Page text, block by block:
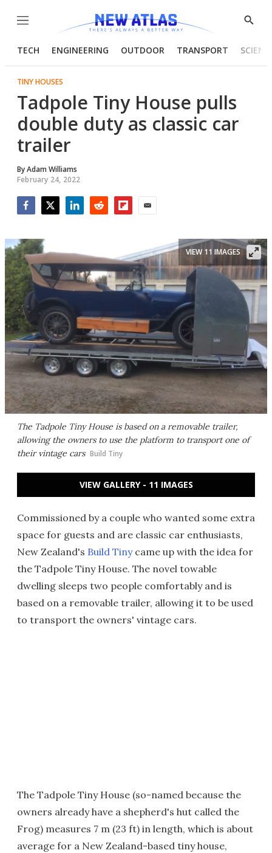
Menu
Show
TECH ENGINEERING OUTDOOR TRANSPORT
TINY HOUSES
Tadpole Tiny House pulls
double duty as classic car
trailer
ByAdam Williams
February 24, 2022
The Tadpole Tiny House is based on a removable trailer,
allowing the owners to use the platform to transport one of
their vintage cars Build Tiny
VIEW 11 IMAGES
VIEW GALLERY - 11 IMAGES
Commissioned by a couple who wanted some extra
space for guests and are classic car enthusiasts,
New Zealand's Build Tinycame up with the idea for
the Tadpole Tiny House. The novel towable
dwelling sleeps two people comfortably and is
based on a removable trailer, allowing it to be used
to transport the owners' vintage cars.
The Tadpole Tiny House (so-named because the
owners already have a shepherd's hut called the
Frog) measures 7 m (23 ft) in length, which is about
average for a New Zealand-based tiny house,